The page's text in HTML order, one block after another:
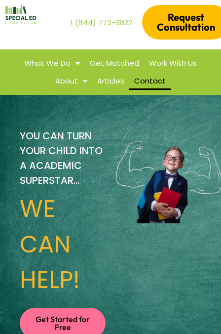
1 (844) 773-3822
Request
Consultation
What We Do Get Matched
Work With Us
About
Articles Contact
YOU CAN TURN
YOUR CHILD INTO
A ACADEMIC
SUPERSTAR...
WE
CAN
HELP!
Get Started for
Free